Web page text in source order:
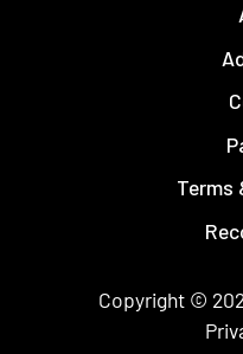
Terms
Copyright ©